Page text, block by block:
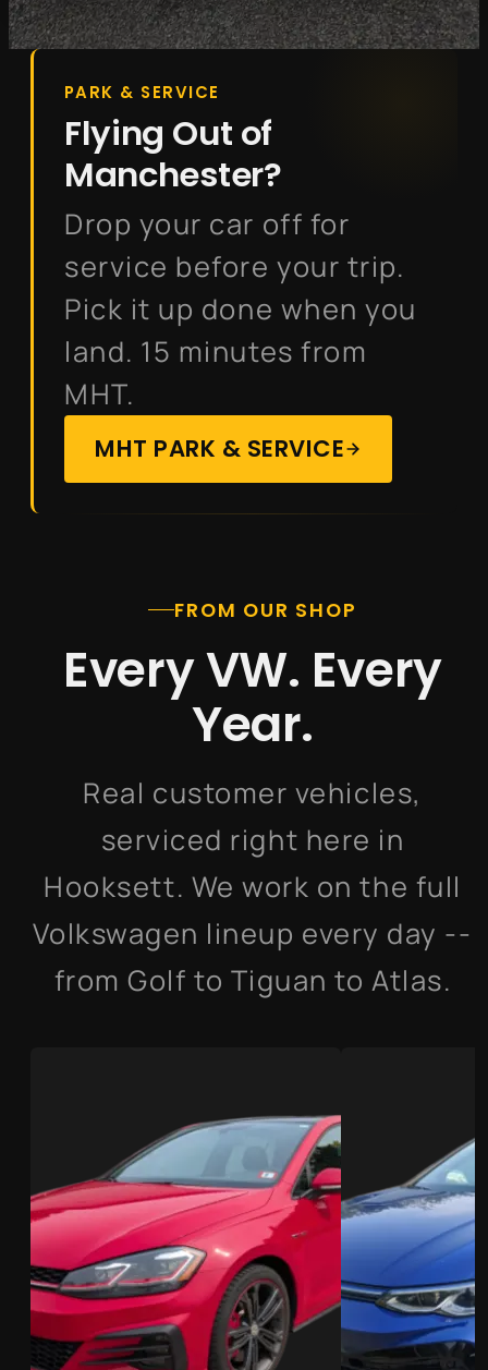
PARK & SERVICE
Flying Out of
Manchester?
Drop your car off for
service before your trip.
Pick it up done when you
land. 15 minutes from
MHT.
MHT PARK & SERVICE
FROM OUR SHOP
Every VW. Every
Year.
Real customer vehicles,
serviced right here in
Hooksett. We work on the full
Volkswagen lineup every day --
from Golf to Tiguan to Atlas.